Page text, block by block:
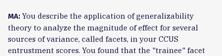
MA:You describe the application of generalizability
theory to analyze the magnitude of effect for several
sources of variance, called facets, in your CCUS
entrustment scores. You found that the "trainee" facet